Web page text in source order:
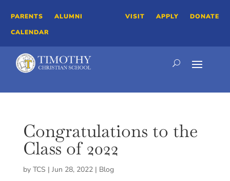
PARENTS
ALUMNI
CALENDAR
VISIT APPLY DONATE
Congratulations to the
Class of 2022
by TCS | Jun 28, 2022| Blog